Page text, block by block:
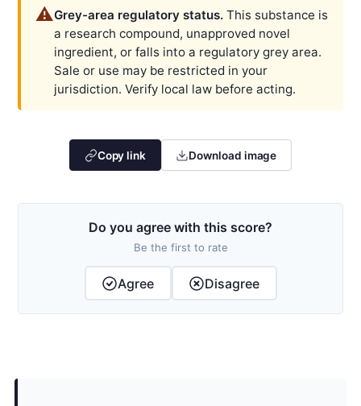
⚠️Grey-area regulatory status.This substance is
a research compound, unapproved novel
ingredient, or falls into a regulatory grey area.
Sale or use may be restricted in your
jurisdiction. Verify local law before acting.
Copy link Download image
Do you agree with this score?
Be the first to rate
Agree Disagree